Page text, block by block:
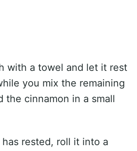
with a towel and let it rest
you mix the remaining
the cinnamon in a small
rested, roll it into a